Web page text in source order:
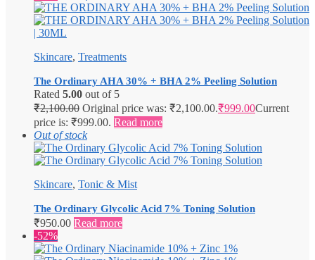
Skincare, Treatments
The Ordinary AHA 30% + BHA 2% Peeling Solution
Rated 5.00 out of 5
₹2,100.00 Original price was: ₹2,100.00.₹999.00Current
price is: ₹999.00. Read more
Out of stock
Skincare, Tonic & Mist
The Ordinary Glycolic Acid 7% Toning Solution
₹950.00 Read more
-52%